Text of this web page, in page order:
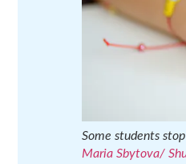
Some students
Maria Sbytova/